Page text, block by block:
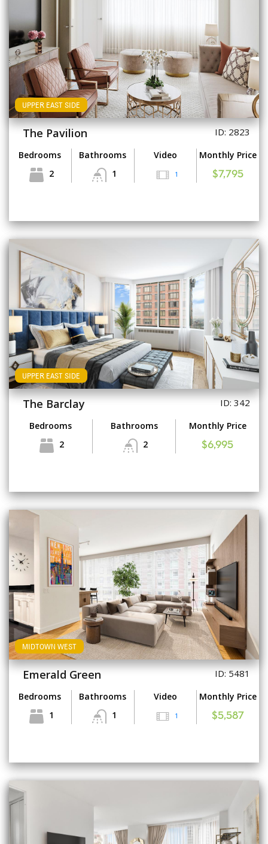
UPPER EAST SIDE
The Pavilion ID: 2823
Bedrooms
2
Bathrooms
1
Video
1
Monthly Price
$7,795
UPPER EAST SIDE
The Barclay ID: 342
Bedrooms
2
Bathrooms
2
Monthly Price
$6,995
MIDTOWN WEST
Emerald Green ID: 5481
Bedrooms
1
Bathrooms
1
Video
1
Monthly Price
$5,587